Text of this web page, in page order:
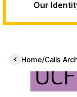
Our
Home/Calls